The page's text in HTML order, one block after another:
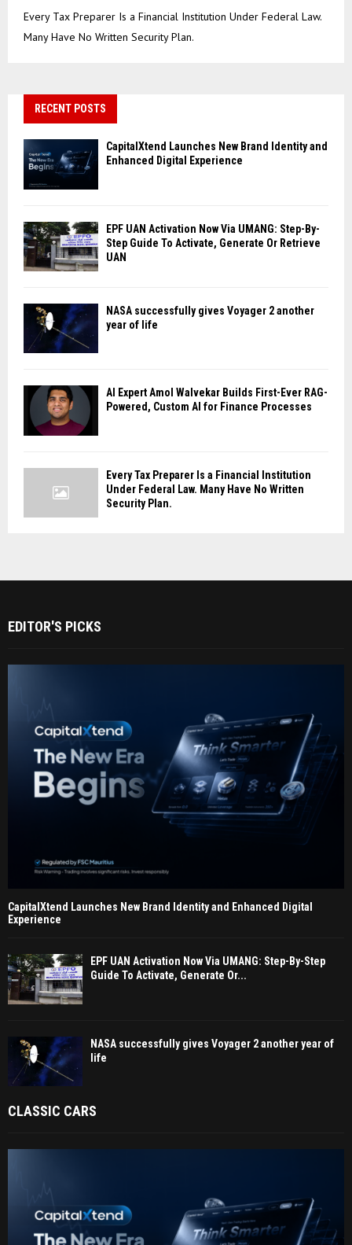
Every Tax Preparer Is a Financial Institution Under Federal Law.
Many Have No Written Security Plan.
RECENT POSTS
CapitalXtend Launches New Brand Identity and
Enhanced Digital Experience
EPF UAN Activation Now Via UMANG: Step-By-
Step Guide To Activate, Generate Or Retrieve
UAN
NASA successfully gives Voyager 2 another
year of life
AI Expert Amol Walvekar Builds First-Ever RAG-
Powered, Custom AI for Finance Processes
Every Tax Preparer Is a Financial Institution
Under Federal Law. Many Have No Written
Security Plan.
EDITOR'S PICKS
CapitalXtend Launches New Brand Identity and Enhanced Digital
Experience
EPF UAN Activation Now Via UMANG: Step-By-Step
Guide To Activate, Generate Or...
NASA successfully gives Voyager 2 another year of
life
CLASSIC CARS